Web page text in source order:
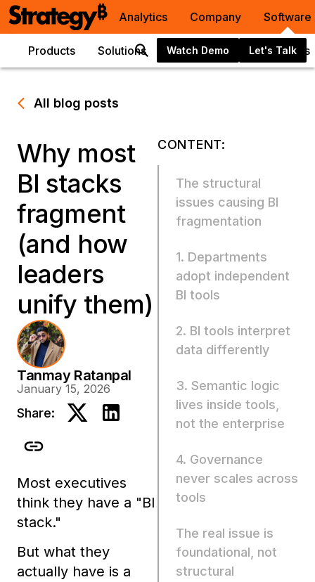
Analytics Company Software
Products Solutions Integrations Resources
Watch Demo Let's Talk
All blog posts
Why most
BI stacks
fragment
(and how
leaders
unify them)
Tanmay Ratanpal
January 15, 2026
Share:
Most executives
think they have a "BI
stack."
But what they
actually have is a
CONTENT:
The structural
issues causing BI
fragmentation
1. Departments
adopt independent
BI tools
2. BI tools interpret
data differently
3. Semantic logic
lives inside tools,
not the enterprise
4. Governance
never scales across
tools
The real issue is
foundational, not
structural